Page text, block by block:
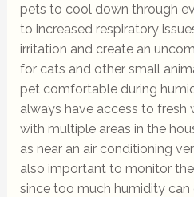
pets to cool down through
to increased respiratory
irritation and create an
for cats and other small
pet comfortable during
always have access to fresh
with multiple areas in the
as near an air conditioning
also important to monitor
since too much humidity can